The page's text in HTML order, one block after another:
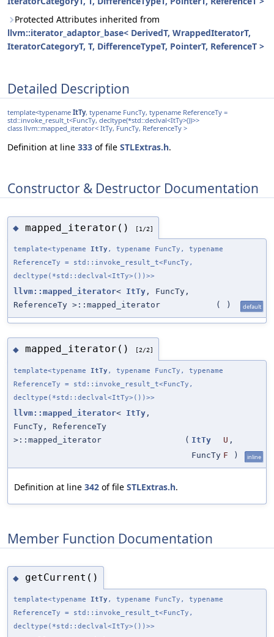
Protected Attributes inherited from
llvm::iterator_adaptor_base< DerivedT, WrappedIteratorT,
IteratorCategoryT, T, DifferenceTypeT, PointerT, ReferenceT >
Detailed Description
template<typename ItTy, typename FuncTy, typename ReferenceTy =
std::invoke_result_t<FuncTy, decltype(*std::declval<ItTy>())>>
class llvm::mapped_iterator< ItTy, FuncTy, ReferenceTy >
Definition at line 333 of file STLExtras.h.
Constructor & Destructor Documentation
◆ mapped_iterator() [1/2]
template<typename ItTy , typename FuncTy, typename
ReferenceTy = std::invoke_result_t<FuncTy,
decltype(*std::declval<ItTy>())>>
llvm::mapped_iterator< ItTy , FuncTy,
ReferenceTy >::mapped_iterator
( ) default
◆ mapped_iterator() [2/2]
template<typename ItTy , typename FuncTy, typename
ReferenceTy = std::invoke_result_t<FuncTy,
decltype(*std::declval<ItTy>())>>
llvm::mapped_iterator< ItTy ,
FuncTy, ReferenceTy
>::mapped_iterator
( ItTy U ,
FuncTy F ) inline
Definition at line 342 of file STLExtras.h.
Member Function Documentation
◆ getCurrent()
template<typename ItTy , typename FuncTy, typename
ReferenceTy = std::invoke_result_t<FuncTy,
decltype(*std::declval<ItTy>())>>